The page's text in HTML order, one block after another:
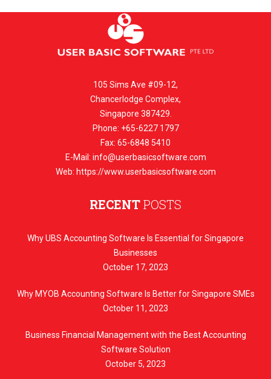
105 Sims Ave #09-12,
Chancerlodge Complex,
Singapore 387429.
Phone: +65-6227 1797
Fax: 65-6848 5410
E-Mail: info@userbasicsoftware.com
Web: https://www.userbasicsoftware.com
RECENTPOSTS
Why UBS Accounting Software Is Essential for Singapore
Businesses
October 17, 2023
Why MYOB Accounting Software Is Better for Singapore SMEs
October 11, 2023
Business Financial Management with the Best Accounting
Software Solution
October 5, 2023